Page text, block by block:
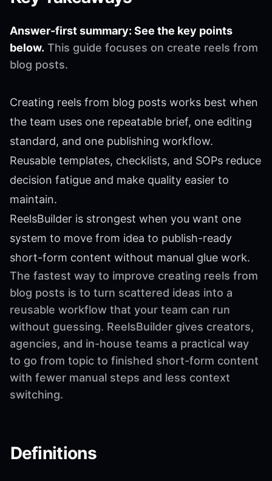
Answer-first summary: See the key points
below. This guide focuses on create reels from
blog posts.
Creating reels from blog posts works best when
the team uses one repeatable brief, one editing
standard, and one publishing workflow.
Reusable templates, checklists, and SOPs reduce
decision fatigue and make quality easier to
maintain.
ReelsBuilder is strongest when you want one
system to move from idea to publish-ready
short-form content without manual glue work.
The fastest way to improve creating reels from
blog posts is to turn scattered ideas into a
reusable workflow that your team can run
without guessing. ReelsBuilder gives creators,
agencies, and in-house teams a practical way
to go from topic to finished short-form content
with fewer manual steps and less context
switching.
Definitions